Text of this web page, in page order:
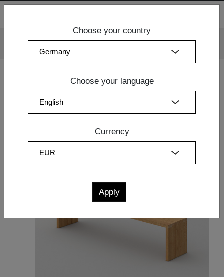
We use cookies. By continuing to use our websites, you
consent to the use of cookies.
More information
Choose your country
Choose your language
Currency